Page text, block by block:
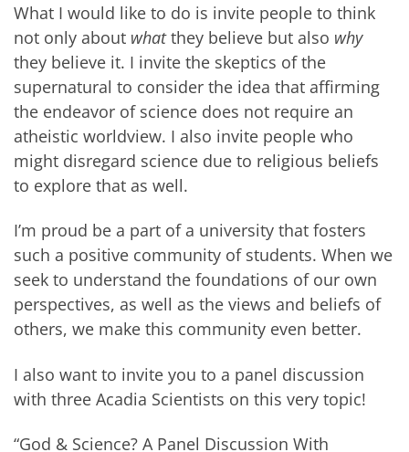
What I would like to do is invite people to think
not only about whatthey believe but also why
they believe it. I invite the skeptics of the
supernatural to consider the idea that affirming
the endeavor of science does not require an
atheistic worldview. I also invite people who
might disregard science due to religious beliefs
to explore that as well.
I’m proud be a part of a university that fosters
such a positive community of students. When we
seek to understand the foundations of our own
perspectives, as well as the views and beliefs of
others, we make this community even better.
I also want to invite you to a panel discussion
with three Acadia Scientists on this very topic!
“God & Science? A Panel Discussion With